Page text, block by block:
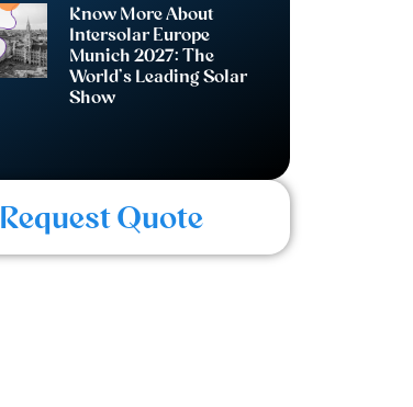
Know More About
Intersolar Europe
Munich 2027: The
World’s Leading Solar
Show
Request Quote